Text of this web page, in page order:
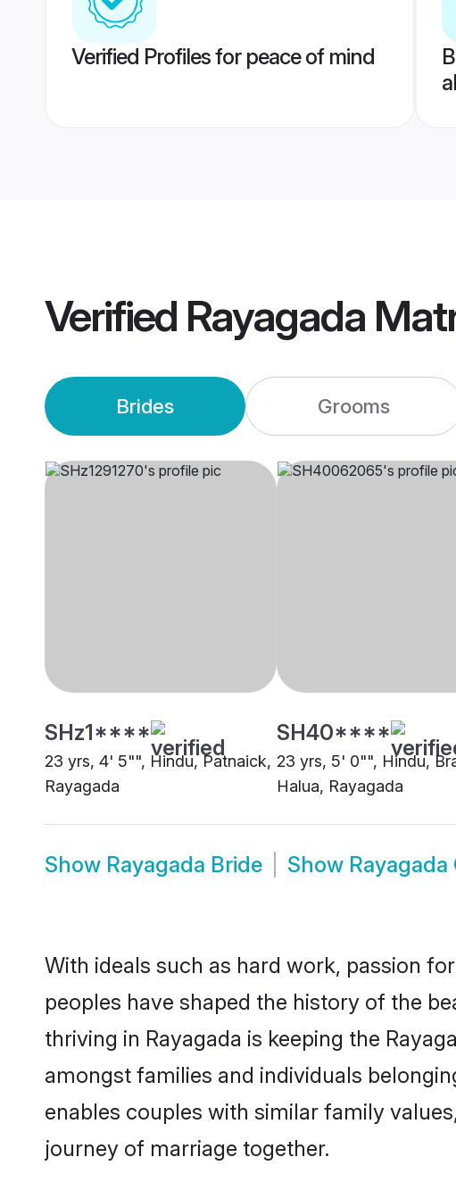
Verified Profiles for peace of mind
Verified Rayagada
Brides Grooms
SHz1****
23 yrs, 4' 5"", Hindu, Patnaick,
Rayagada
SH40****
23 yrs, 5' 0"", Hindu,
Halua, Rayagada
Show Rayagada Bride Show Rayagada
With ideals such as hard work, passion
peoples have shaped the history of the
thriving in Rayagada is keeping the
amongst families and individuals
enables couples with similar family
journey of marriage together.